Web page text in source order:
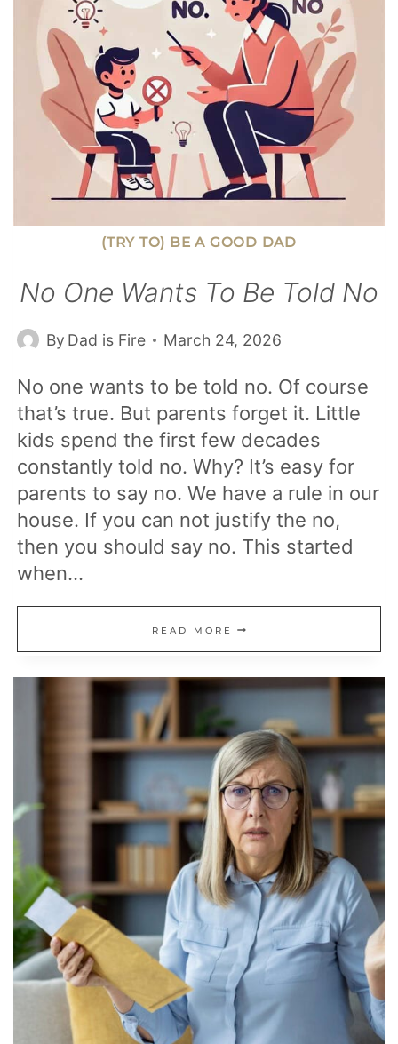
JOB
GROWTH
TODAY?
(TRY TO) BE A GOOD DAD
No One Wants To Be Told No
By Dad is Fire March 24, 2026
No one wants to be told no. Of course
that’s true. But parents forget it. Little
kids spend the first few decades
constantly told no. Why? It’s easy for
parents to say no. We have a rule in our
house. If you can not justify the no,
then you should say no. This started
when…
READ MORE NO
ONE
WANTS
BE
TOLD
NO